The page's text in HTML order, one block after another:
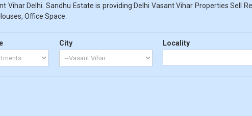
Vihar Delhi. Sandhu Estate is providing Delhi Vasant Vihar Properties Sell
Office Space.
City Locality